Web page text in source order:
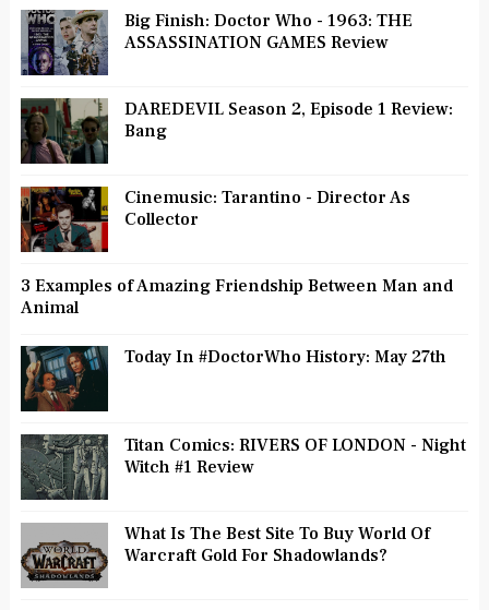
Big Finish: Doctor Who - 1963: THE
ASSASSINATION GAMES Review
DAREDEVIL Season 2, Episode 1 Review:
Bang
Cinemusic: Tarantino - Director As
Collector
3 Examples of Amazing Friendship Between Man and
Animal
Today In #DoctorWho History: May 27th
Titan Comics: RIVERS OF LONDON - Night
Witch #1 Review
What Is The Best Site To Buy World Of
Warcraft Gold For Shadowlands?